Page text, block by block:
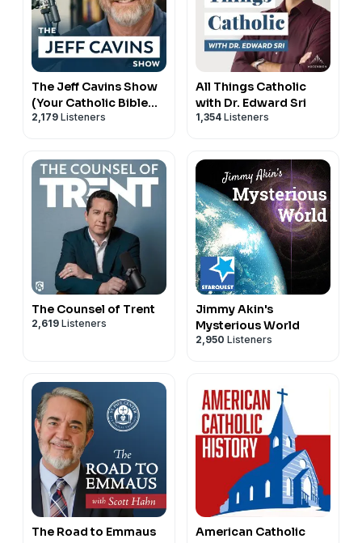
The Jeff Cavins Show
(Your Catholic Bible
Study Podcast)
2,179 Listeners
All Things Catholic
with Dr. Edward Sri
1,354 Listeners
The Counsel of Trent
2,619 Listeners
Jimmy Akin's
Mysterious World
2,950 Listeners
The Road to Emmaus
American Catholic